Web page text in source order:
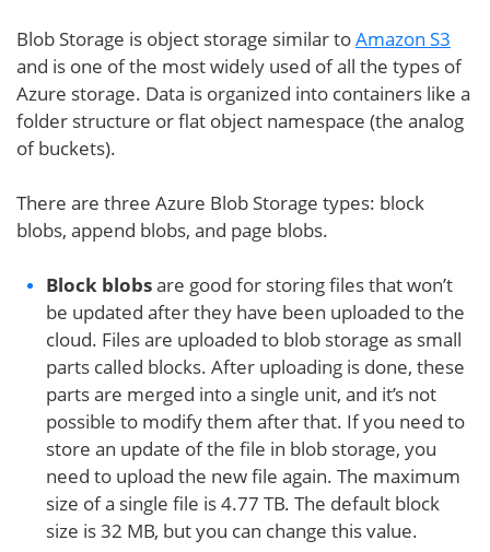
Blob Storage is object storage similar toAmazon S3
and is one of the most widely used of all the types of
Azure storage. Data is organized into containers like a
folder structure or flat object namespace (the analog
of buckets).
There are three Azure Blob Storage types: block
blobs, append blobs, and page blobs.
Block blobsare good for storing files that won’t
be updated after they have been uploaded to the
cloud. Files are uploaded to blob storage as small
parts called blocks. After uploading is done, these
parts are merged into a single unit, and it’s not
possible to modify them after that. If you need to
store an update of the file in blob storage, you
need to upload the new file again. The maximum
size of a single file is 4.77 TB. The default block
size is 32 MB, but you can change this value.